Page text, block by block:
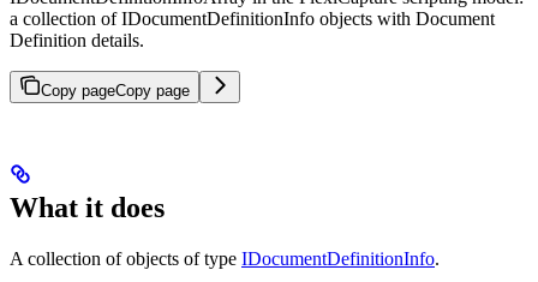
a collection of IDocumentDefinitionInfo objects with Document
Definition details.
Copy pageCopy page
What it does
A collection of objects of type IDocumentDefinitionInfo.